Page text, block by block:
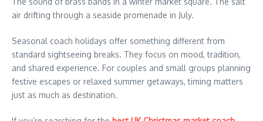
air drifting through a seaside promenade in July.
Seasonal coach holidays offer something different from
standard sightseeing breaks. They focus on mood, tradition,
and shared experience. For couples and small groups planning
festive escapes or relaxed summer getaways, timing matters
just as much as destination.